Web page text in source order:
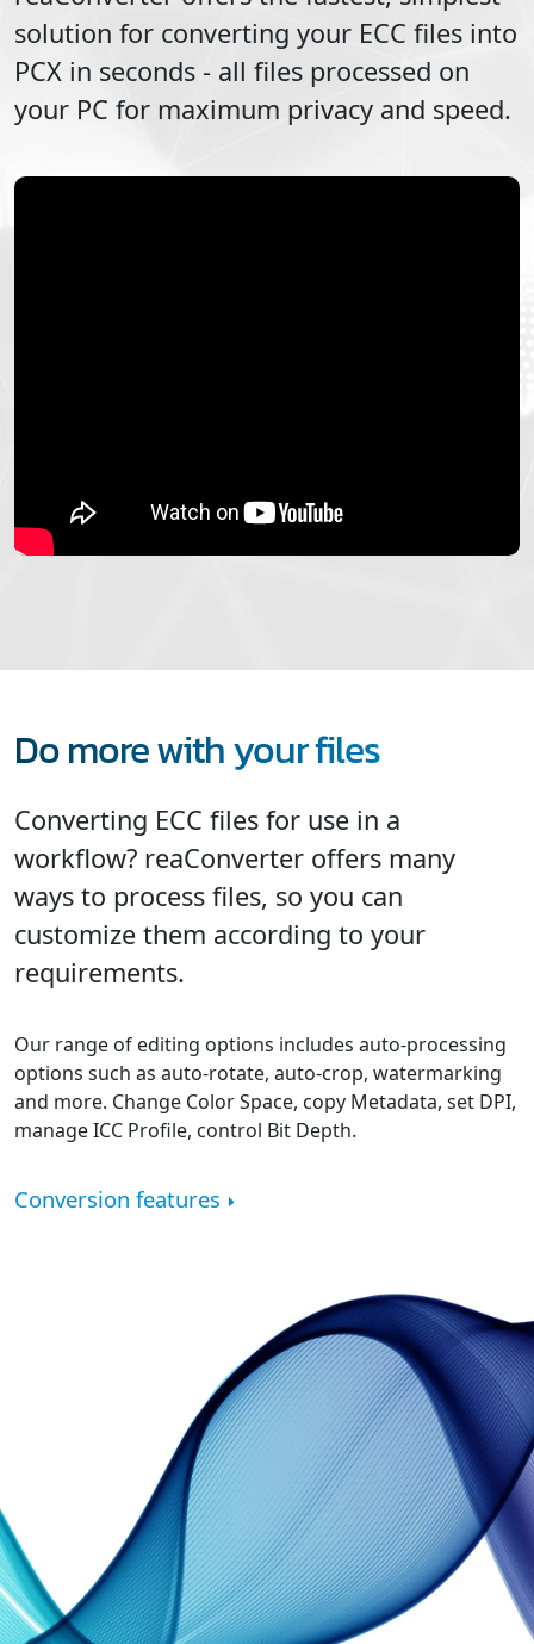
solution for converting your ECC files into
PCX in seconds - all files processed on
your PC for maximum privacy and speed.
Do more with your files
Converting ECC files for use in a
workflow? reaConverter offers many
ways to process files, so you can
customize them according to your
requirements.
Our range of editing options includes auto-processing
options such as auto-rotate, auto-crop, watermarking
and more. Change Color Space, copy Metadata, set DPI,
manage ICC Profile, control Bit Depth.
Conversion features